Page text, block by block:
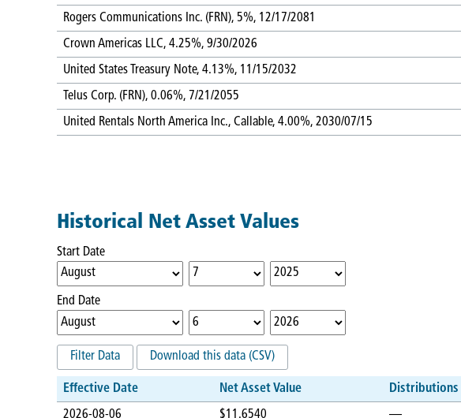
Rogers Communications Inc. (FRN), 5%, 12/17/2081
Crown Americas LLC, 4.25%, 9/30/2026
United States Treasury Note, 4.13%, 11/15/2032
Telus Corp. (FRN), 0.06%, 7/21/2055
United Rentals North America Inc., Callable, 4.00%, 2030/07/15
Historical Net Asset Values
Start Date
End Date
Filter Data Download this data (CSV)
Effective Date Net Asset Value Distributions
2026-08-06 $11.6540 —